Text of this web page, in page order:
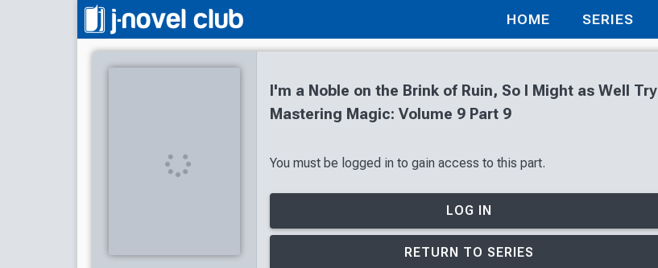
HOME SERIES
I'm a Noble on the Brink of Ruin, So I Might as Well Try
Mastering Magic: Volume 9 Part 9
You must be logged in to gain access to this part.
LOG IN
RETURN TO SERIES